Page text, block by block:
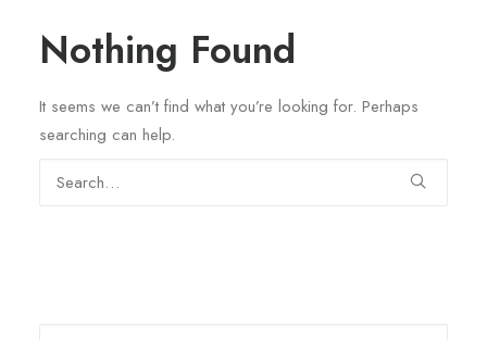
Nothing Found
It seems we can’t find what you’re looking for. Perhaps
searching can help.